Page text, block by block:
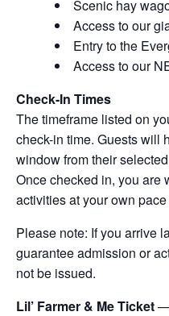
Scenic hay
Access to our
Entry to the
Access to our
Check-In Times
The timeframe listed on
check-in time. Guests will
window from their
Once checked in, you are
activities at your own
Please note: If you arrive
guarantee admission or
not be issued.
Lil’ Farmer & Me Ticket—